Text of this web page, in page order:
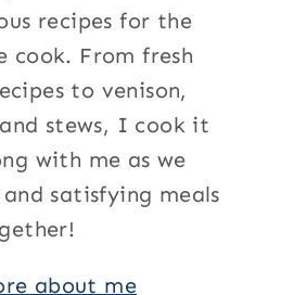
recipes for the
cook. From fresh
to venison,
stews, I cook it
with me as we
satisfying meals
about me